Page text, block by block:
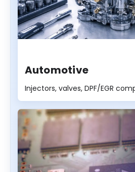
Automotive
Injectors, valves, DPF/EGR